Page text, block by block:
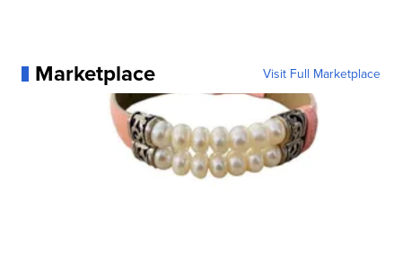
Marketplace Visit Full Marketplace